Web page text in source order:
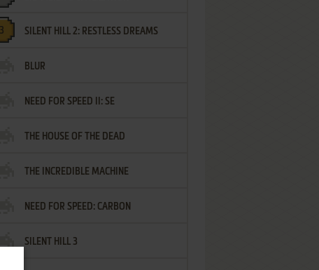
SILENT HILL 2: RESTLESS DREAMS
BLUR
NEED FOR SPEED II: SE
THE HOUSE OF THE DEAD
THE INCREDIBLE MACHINE
NEED FOR SPEED: CARBON
SILENT HILL 3